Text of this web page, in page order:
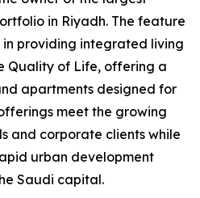
in Riyadh. The feature
in providing integrated living
Quality of Life, offering a
apartments designed for
meet the growing
and corporate clients while
urban development
Saudi capital.